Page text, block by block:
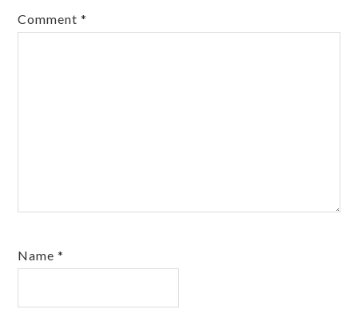
Comment*
Name*